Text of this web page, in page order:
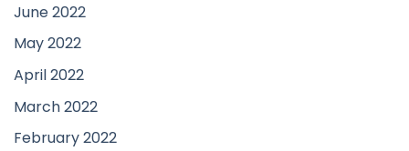
June 2022
May 2022
April 2022
March 2022
February 2022